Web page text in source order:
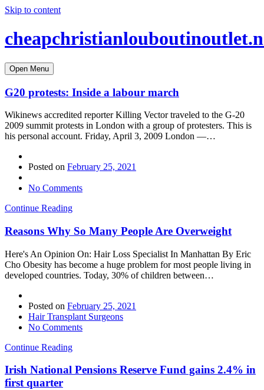
Skip to content
Open Menu
G20 protests: Inside a labour march
Wikinews accredited reporter Killing Vector traveled to the G-20
2009 summit protests in London with a group of protesters. This is
his personal account. Friday, April 3, 2009 London —…
Posted on February 25, 2021
No Comments
Continue Reading
Reasons Why So Many People Are Overweight
Here's An Opinion On: Hair Loss Specialist In Manhattan By Eric
Cho Obesity has become a huge problem for most people living in
developed countries. Today, 30% of children between…
Posted on February 25, 2021
Hair Transplant Surgeons
No Comments
Continue Reading
Irish National Pensions Reserve Fund gains 2.4% in
first quarter